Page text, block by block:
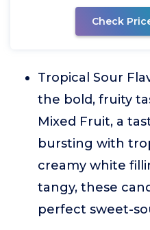
Check
Tropical Sour
the bold, fruity
Mixed Fruit, a
bursting with
creamy white
tangy, these
perfect sweet-